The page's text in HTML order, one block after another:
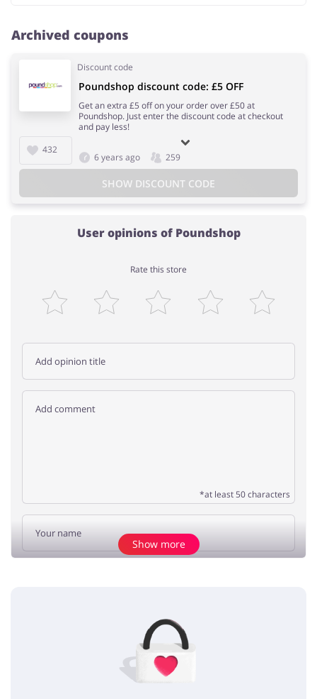
Archived coupons
Discount code
432
Poundshop discount code: £5 OFF
Get an extra £5 off on your order over £50 at
Poundshop. Just enter the discount code at checkout
and pay less!
6 years ago 259
SHOW DISCOUNT CODE
User opinions of Poundshop
Rate this store
*at least 50 characters
No elements
Show more